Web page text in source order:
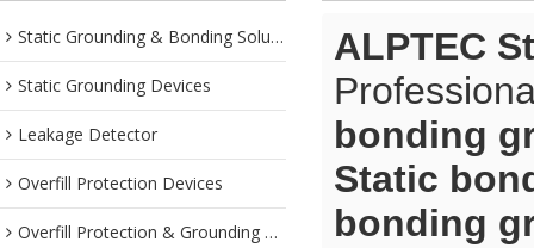
Static Grounding & Bonding Solutions
Static Grounding Devices
Leakage Detector
Overfill Protection Devices
Overfill Protection & Grounding System
ALPTEC
bonding
Static
bonding